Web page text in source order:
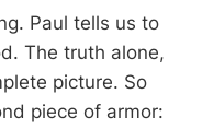
Paul tells us to
The truth alone,
picture. So
piece of armor: